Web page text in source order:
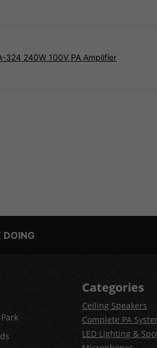
324 240W 100V PA Amplifier
DOING
Categories
Ceiling Speakers
Complete PA
LED Lighting &